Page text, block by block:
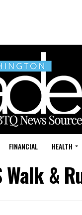
FINANCIAL HEALTH
&